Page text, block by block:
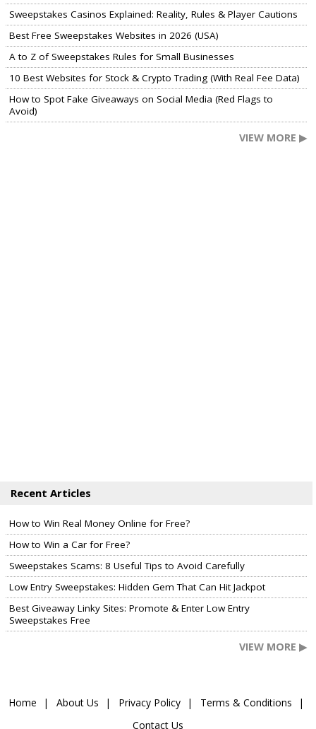
Sweepstakes Casinos Explained: Reality, Rules & Player Cautions
Best Free Sweepstakes Websites in 2026 (USA)
A to Z of Sweepstakes Rules for Small Businesses
10 Best Websites for Stock & Crypto Trading (With Real Fee Data)
How to Spot Fake Giveaways on Social Media (Red Flags to
Avoid)
VIEW MORE ▶
Recent Articles
How to Win Real Money Online for Free?
How to Win a Car for Free?
Sweepstakes Scams: 8 Useful Tips to Avoid Carefully
Low Entry Sweepstakes: Hidden Gem That Can Hit Jackpot
Best Giveaway Linky Sites: Promote & Enter Low Entry
Sweepstakes Free
VIEW MORE ▶
Home About Us Privacy Policy
Terms & Conditions
Contact Us